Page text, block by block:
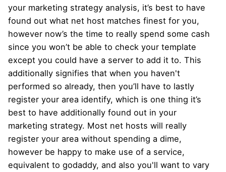
your marketing strategy analysis, it’s best to have
found out what net host matches finest for you,
however now’s the time to really spend some cash
since you won’t be able to check your template
except you could have a server to add it to. This
additionally signifies that when you haven't
performed so already, then you’ll have to lastly
register your area identify, which is one thing it’s
best to have additionally found out in your
marketing strategy. Most net hosts will really
register your area without spending a dime,
however be happy to make use of a service,
equivalent to godaddy, and also you'll want to vary